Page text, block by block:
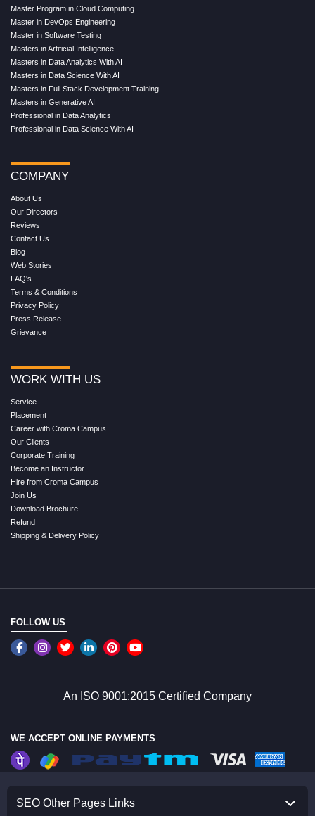
Master Program in Cloud Computing
Master in DevOps Engineering
Master in Software Testing
Masters in Artificial Intelligence
Masters in Data Analytics With AI
Masters in Data Science With AI
Masters in Full Stack Development Training
Masters in Generative AI
Professional in Data Analytics
Professional in Data Science With AI
COMPANY
About Us
Our Directors
Reviews
Contact Us
Blog
Web Stories
FAQ's
Terms & Conditions
Privacy Policy
Press Release
Grievance
WORK WITH US
Service
Placement
Career with Croma Campus
Our Clients
Corporate Training
Become an Instructor
Hire from Croma Campus
Join Us
Download Brochure
Refund
Shipping & Delivery Policy
FOLLOW US
An ISO 9001:2015 Certified Company
WE ACCEPT ONLINE PAYMENTS
SEO Other Pages Links